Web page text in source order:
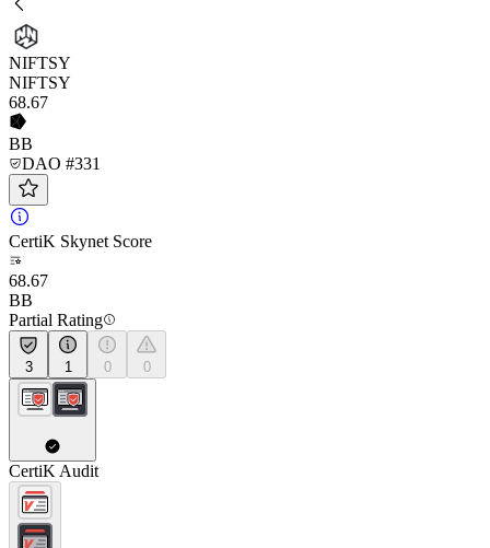
NIFTSY
NIFTSY
68.67
BB
DAO #331
CertiK Skynet Score
68.67
BB
Partial Rating
3 1 0 0
CertiK Audit